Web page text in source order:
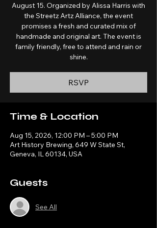
August 15. Organized by Alissa Harris with
the Streetz Artz Alliance, the event
promises a fresh and curated mix of
handmade and original art. The event is
family friendly, free to attend and rain or
shine.
RSVP
Time & Location
Aug 15, 2026, 12:00 PM – 5:00 PM
Art History Brewing, 649 W State St,
Geneva, IL 60134, USA
Guests
See All